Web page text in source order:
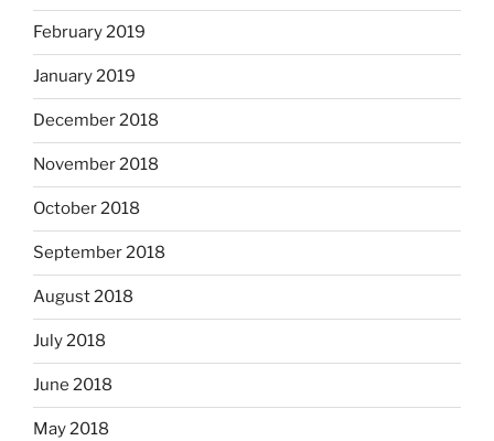
February 2019
January 2019
December 2018
November 2018
October 2018
September 2018
August 2018
July 2018
June 2018
May 2018